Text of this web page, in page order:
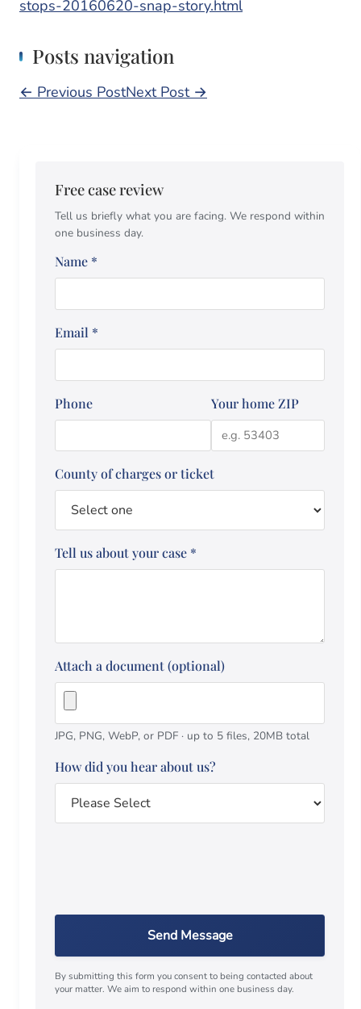
stops-20160620-snap-story.html
Posts navigation
← Previous PostNext Post →
Free case review
Tell us briefly what you are facing. We respond within
one business day.
Name *
Email *
Phone Your home ZIP
County of charges or ticket
Tell us about your case *
Attach a document (optional)
JPG, PNG, WebP, or PDF · up to 5 files, 20MB total
How did you hear about us?
Send Message
By submitting this form you consent to being contacted about
your matter. We aim to respond within one business day.